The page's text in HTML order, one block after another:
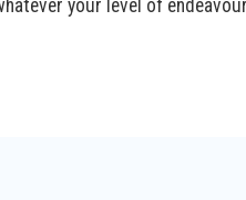
your level of